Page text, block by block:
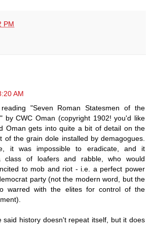
PM
AM
"Seven Roman Statesmen of the
by CWC Oman (copyright 1902! you'd like
Oman gets into quite a bit of detail on the
of the grain dole installed by demagogues.
it was impossible to eradicate, and it
class of loafers and rabble, who would
to mob and riot - i.e. a perfect power
party (not the modern word, but the
warred with the elites for control of the
said history doesn't repeat itself, but it does